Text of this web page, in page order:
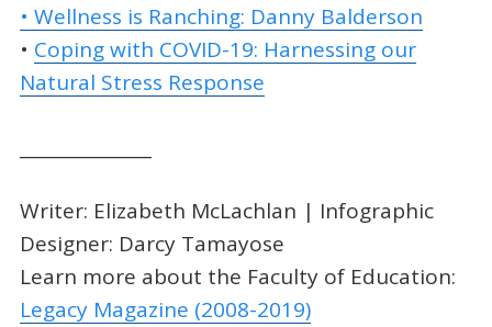
• Wellness is Ranching: Danny Balderson
• Coping with COVID-19: Harnessing our
Natural Stress Response
Writer: Elizabeth McLachlan | Infographic
Designer: Darcy Tamayose
Learn more about the Faculty of Education:
Legacy Magazine (2008-2019)